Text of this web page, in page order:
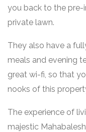
you back to the pre-
private lawn.
They also have a
meals and evening
great wi-fi, so that
nooks of this
The experience of
majestic